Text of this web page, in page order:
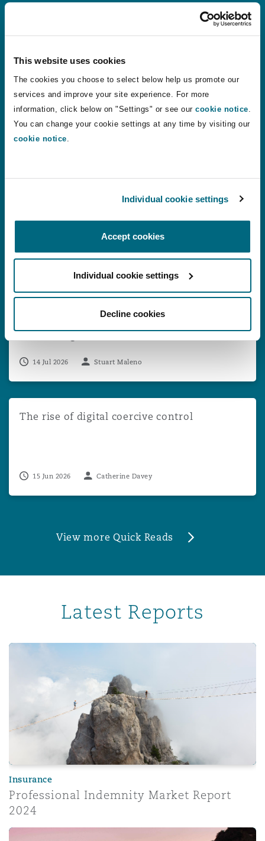
This website uses cookies
The cookies you choose to select below help us promote our
services and improve your site experience. For more
information, click below on "Settings" or see our cookie notice.
You can change your cookie settings at any time by visiting our
cookie notice.
Individual cookie settings
Accept cookies
Individual cookie settings
Decline cookies
Latest Quick Reads
States of Guernsey sets three new personal injury
States of Guernsey sets three new personal
injury discount rates to apply from August
2026
24 Jul 2026
VR therapy: a shift in how phantom limb pain is treated?
Motor Finance Lenders Unsuccessful in Appeal Against
Appeal Against Multi-Claimant DCA
14 Jul 2026 Stuart Maleno
The rise of digital coercive control
15 Jun 2026 Catherine Davey
View more Quick Reads
Latest Reports
Professional Indemnity Market Report 2024
Insurance
Professional Indemnity Market Report
2024
Corporate risk radar 2024 – Part 3: The evolving role of